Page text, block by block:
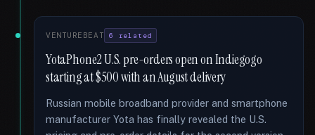
VENTUREBEAT 6 related
YotaPhone2 U.S. pre-orders open on Indiegogo
starting at $500 with an August delivery
Russian mobile broadband provider and smartphone
manufacturer Yota has finally revealed the U.S.